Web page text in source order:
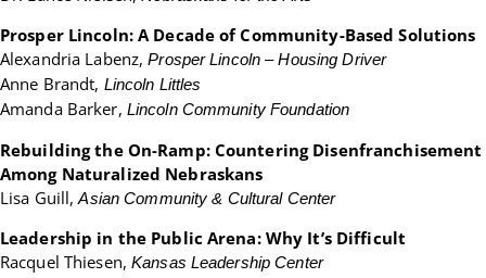
Prosper Lincoln: A Decade of Community-Based Solutions
Alexandria Labenz,Prosper Lincoln – Housing Driver
Anne Brandt, Lincoln Littles
Amanda Barker, Lincoln Community Foundation
Rebuilding the On-Ramp: Countering Disenfranchisement
Among Naturalized Nebraskans
Lisa Guill,Asian Community & Cultural Center
Leadership in the Public Arena: Why It’s Difficult
Racquel Thiesen,Kansas Leadership Center